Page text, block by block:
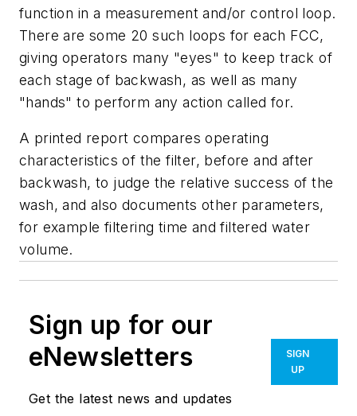
function in a measurement and/or control loop.
There are some 20 such loops for each FCC,
giving operators many "eyes" to keep track of
each stage of backwash, as well as many
"hands" to perform any action called for.
A printed report compares operating
characteristics of the filter, before and after
backwash, to judge the relative success of the
wash, and also documents other parameters,
for example filtering time and filtered water
volume.
Sign up for our
eNewsletters
Get the latest news and updates
SIGN
UP